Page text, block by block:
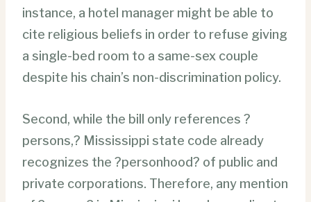
instance, a hotel manager might be able to
cite religious beliefs in order to refuse giving
a single-bed room to a same-sex couple
despite his chain’s non-discrimination policy.
Second, while the bill only references ?
persons,? Mississippi state code already
recognizes the ?personhood? of public and
private corporations. Therefore, any mention